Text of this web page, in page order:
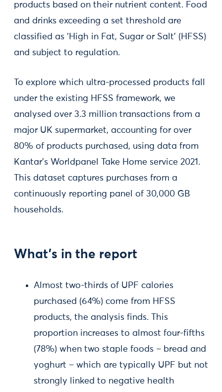
products based on their nutrient content. Food
and drinks exceeding a set threshold are
classified as ‘High in Fat, Sugar or Salt’ (HFSS)
and subject to regulation.
To explore which ultra-processed products fall
under the existing HFSS framework, we
analysed over 3.3 million transactions from a
major UK supermarket, accounting for over
80% of products purchased, using data from
Kantar's Worldpanel Take Home service 2021.
This dataset captures purchases from a
continuously reporting panel of 30,000 GB
households.
What’s in the report
Almost two-thirds of UPF calories
purchased (64%) come from HFSS
products, the analysis finds. This
proportion increases to almost four-fifths
(78%) when two staple foods – bread and
yoghurt – which are typically UPF but not
strongly linked to negative health